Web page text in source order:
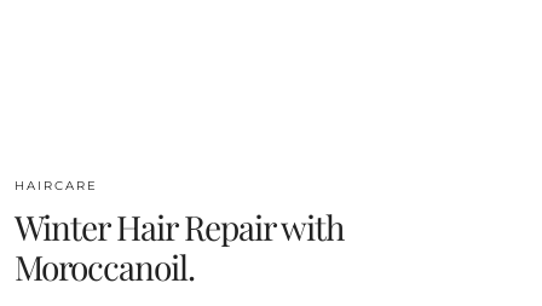
HAIRCARE
Winter Hair Repair with
Moroccanoil.